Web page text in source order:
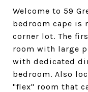
Welcome to 59
bedroom cape is
corner lot. The
room with large
with dedicated
bedroom. Also
"flex" room that